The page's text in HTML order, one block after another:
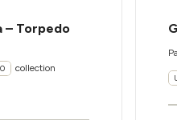
– Torpedo
collection